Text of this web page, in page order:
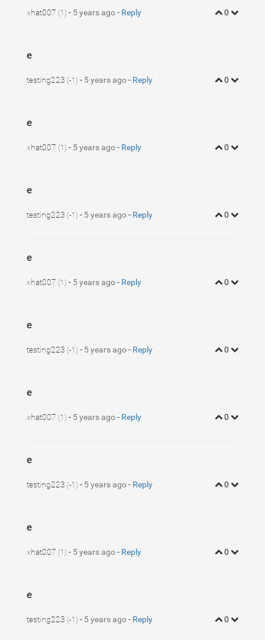
xhat007 (1) - 5 years ago- Reply 0
e
testing223 (-1) - 5 years ago- Reply 0
e
xhat007 (1) - 5 years ago- Reply 0
e
testing223 (-1) - 5 years ago- Reply 0
e
xhat007 (1) - 5 years ago- Reply 0
e
testing223 (-1) - 5 years ago- Reply 0
e
xhat007 (1) - 5 years ago- Reply 0
e
testing223 (-1) - 5 years ago- Reply 0
e
xhat007 (1) - 5 years ago- Reply 0
e
testing223 (-1) - 5 years ago- Reply 0